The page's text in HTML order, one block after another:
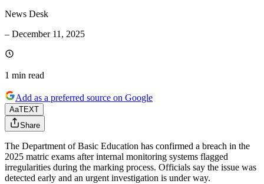
News Desk
– December 11, 2025
1 min read
Add as a preferred source on Google
AaTEXT
Share
The Department of Basic Education has confirmed a breach in the
2025 matric exams after internal monitoring systems flagged
irregularities during the marking process. Officials say the issue was
detected early and an urgent investigation is under way.